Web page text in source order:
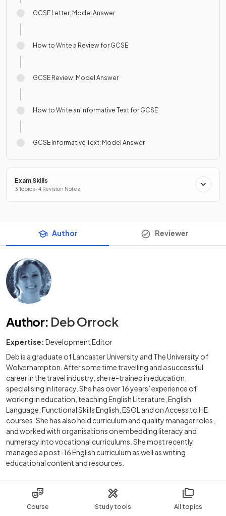
Course Study tools All topics
GCSE Letter: Model Answer
How to Write a Review for GCSE
GCSE Review: Model Answer
How to Write an Informative Text for GCSE
GCSE Informative Text: Model Answer
Exam Skills
3 Topics · 4 Revision Notes
Author Reviewer
Author: Deb Orrock
Expertise: Development Editor
Deb is a graduate of Lancaster University and The University of
Wolverhampton. After some time travelling and a successful
career in the travel industry, she re-trained in education,
specialising in literacy. She has over 16 years’ experience of
working in education, teaching English Literature, English
Language, Functional Skills English, ESOL and on Access to HE
courses. She has also held curriculum and quality manager roles,
and worked with organisations on embedding literacy and
numeracy into vocational curriculums. She most recently
managed a post-16 English curriculum as well as writing
educational content and resources.